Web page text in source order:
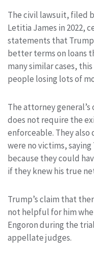
The civil lawsuit, filed
Letitia James in 2022,
statements that
better terms on loans
many similar cases,
people losing lots of
The attorney
does not require the
enforceable. They
were no victims, saying
because they could
if they knew his true
Trump’s claim that
not helpful for him
Engoron during the
appellate judges.